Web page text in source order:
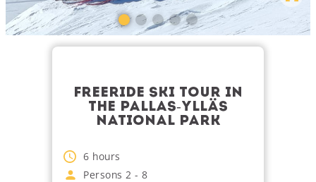
FREERIDE SKI TOUR IN
THE PALLAS-YLLÄS
NATIONAL PARK
6 hours
Persons 2 - 8